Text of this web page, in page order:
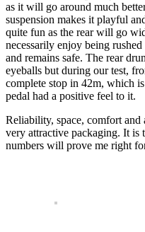
as it will go around much
suspension makes it playful
quite fun as the rear will go
necessarily enjoy being
and remains safe. The rear
eyeballs but during our test,
complete stop in 42m, which
pedal had a positive feel to it.
Reliability, space, comfort
very attractive packaging. It is
numbers will prove me right